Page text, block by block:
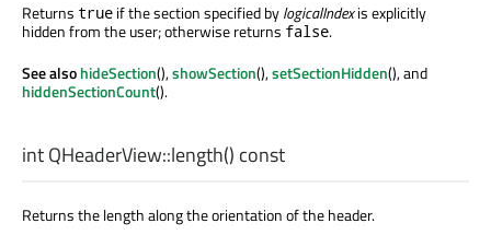
Returns true if the section specified bylogicalIndexis explicitly
hidden from the user; otherwise returns false.
See alsohideSection(),showSection(),setSectionHidden(), and
hiddenSectionCount().
intQHeaderView::length() const
Returns the length along the orientation of the header.